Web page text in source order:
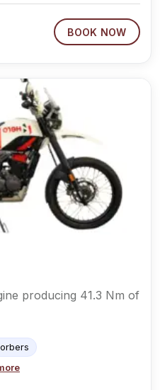
BOOK NOW
producing 41.3 Nm of